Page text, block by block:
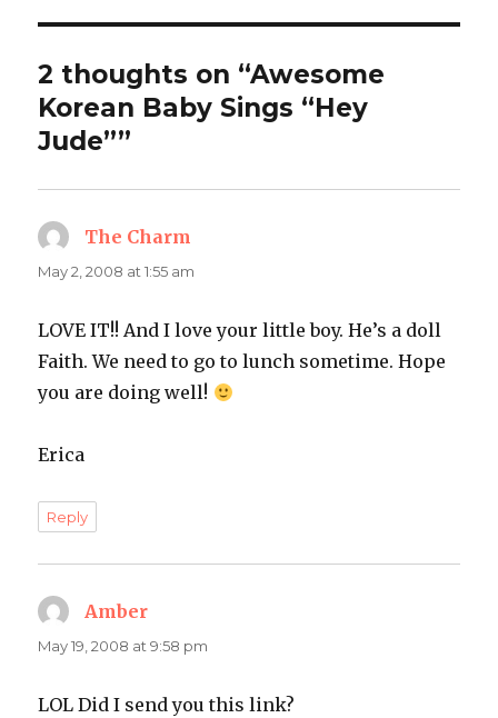
2 thoughts on “Awesome
Korean Baby Sings “Hey
Jude””
The Charm
May 2, 2008 at 1:55 am
LOVE IT!! And I love your little boy. He’s a doll
Faith. We need to go to lunch sometime. Hope
you are doing well!
Erica
Reply
Amber
May 19, 2008 at 9:58 pm
LOL Did I send you this link?